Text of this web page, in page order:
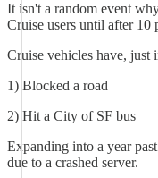
It isn't a random event
Cruise users until after 10
Cruise vehicles have, just
1) Blocked a road
2) Hit a City of SF bus
Expanding into a year
due to a crashed server.